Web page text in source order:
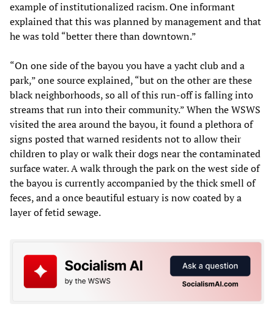
example of institutionalized racism. One informant
explained that this was planned by management and that
he was told “better there than downtown.”
“On one side of the bayou you have a yacht club and a
park,” one source explained, “but on the other are these
black neighborhoods, so all of this run-off is falling into
streams that run into their community.” When the WSWS
visited the area around the bayou, it found a plethora of
signs posted that warned residents not to allow their
children to play or walk their dogs near the contaminated
surface water. A walk through the park on the west side of
the bayou is currently accompanied by the thick smell of
feces, and a once beautiful estuary is now coated by a
layer of fetid sewage.